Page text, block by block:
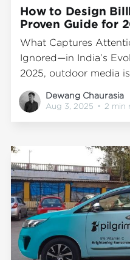
How to Design
Proven Guide for
What Captures
Ignored—in India’s
2025, outdoor media
colorful, and more
major junction,
Dewang Chaurasia
Aug 3, 2025 • 2 min